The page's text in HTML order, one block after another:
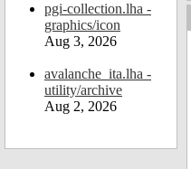
pgi-collection.lha -
graphics/icon
Aug 3, 2026
avalanche_ita.lha -
utility/archive
Aug 2, 2026